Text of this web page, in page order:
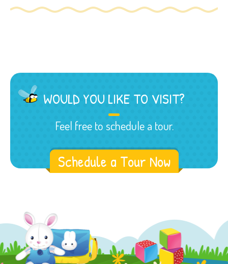
WOULD YOU LIKE TO VISIT?
Feel free to schedule a tour.
Schedule a Tour Now